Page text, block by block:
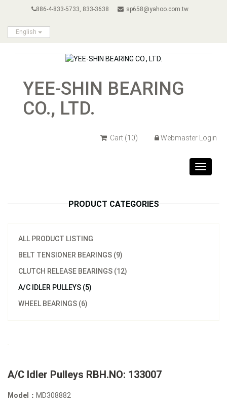
886-4-833-5733, 833-3638 sp658@yahoo.com.tw
English
YEE-SHIN BEARING
CO., LTD.
Cart (10) Webmaster Login
Toggle
PRODUCT CATEGORIES
ALL PRODUCT LISTING
BELT TENSIONER BEARINGS (9)
CLUTCH RELEASE BEARINGS (12)
A/C IDLER PULLEYS (5)
WHEEL BEARINGS (6)
A/C Idler Pulleys RBH.NO: 133007
Model： MD308882